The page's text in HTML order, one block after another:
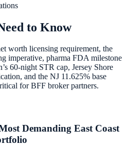
to Know
worth licensing requirement, the
imperative, pharma FDA milestone
60-night STR cap, Jersey Shore
and the NJ 11.625% base
for BFF broker partners.
Demanding East Coast